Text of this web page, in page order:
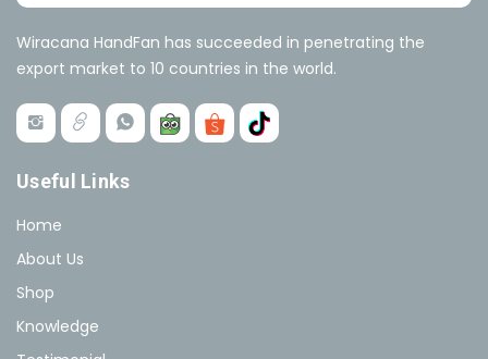
Wiracana HandFan has succeeded in penetrating the
export market to 10 countries in the world.
Useful Links
Home
About Us
Shop
Knowledge